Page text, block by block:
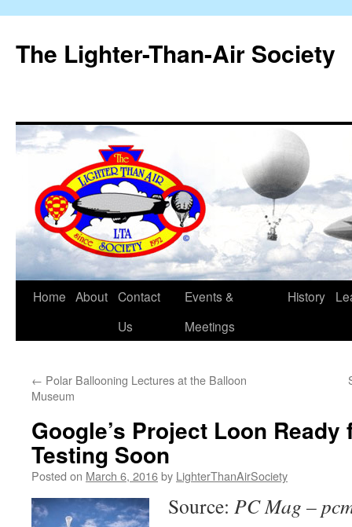
The Lighter-Than-Air Society
Skip
Home About Contact
Us
Events &
Meetings
History
← Polar Ballooning Lectures at the Balloon
Museum
Google’s Project Loon Ready
Testing Soon
Posted on March 6, 2016by LighterThanAirSociety
Source: PC Mag –